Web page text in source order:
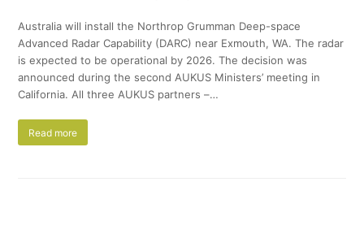
Australia will install the Northrop Grumman Deep-space
Advanced Radar Capability (DARC) near Exmouth, WA. The radar
is expected to be operational by 2026. The decision was
announced during the second AUKUS Ministers’ meeting in
California. All three AUKUS partners –…
Read more